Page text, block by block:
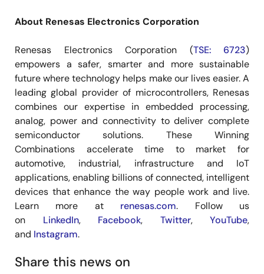
About Renesas Electronics Corporation
Renesas Electronics Corporation (TSE: 6723)
empowers a safer, smarter and more sustainable
future where technology helps make our lives easier. A
leading global provider of microcontrollers, Renesas
combines our expertise in embedded processing,
analog, power and connectivity to deliver complete
semiconductor solutions. These Winning
Combinations accelerate time to market for
automotive, industrial, infrastructure and IoT
applications, enabling billions of connected, intelligent
devices that enhance the way people work and live.
Learn more at renesas.com. Follow us
on LinkedIn, Facebook, Twitter, YouTube,
and Instagram.
Share this news on